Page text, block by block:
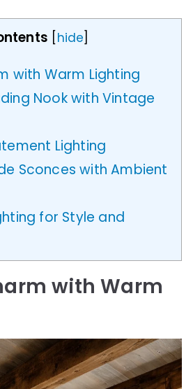
hide
with Warm Lighting
Nook with Vintage
Lighting
Sconces with Ambient
for Style and
with Warm